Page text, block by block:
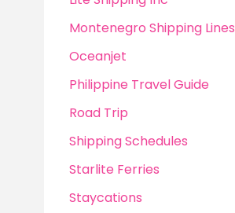
Montenegro Shipping Lines
Oceanjet
Philippine Travel Guide
Road Trip
Shipping Schedules
Starlite Ferries
Staycations